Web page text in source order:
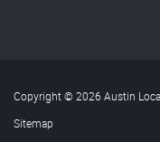
Copyright © 2026 Austin
Sitemap